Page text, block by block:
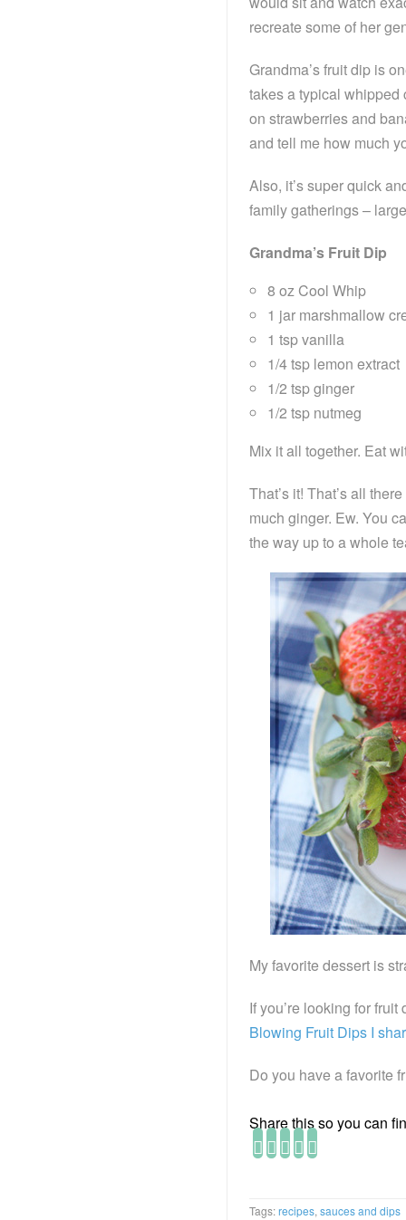
recreate some of her
Grandma’s fruit dip is
takes a typical whipped
on strawberries and
and tell me how much
Also, it’s super quick
family gatherings –
Grandma’s Fruit Dip
8 oz Cool Whip
1 jar marshmallow
1 tsp vanilla
1/4 tsp lemon extract
1/2 tsp ginger
1/2 tsp nutmeg
Mix it all together. Eat
That’s it! That’s all
much ginger. Ew. You
the way up to a whole
My favorite dessert is
If you’re looking for
Blowing Fruit Dips I
Do you have a favorite
Share this so you can
Tags:recipes, sauces and dips